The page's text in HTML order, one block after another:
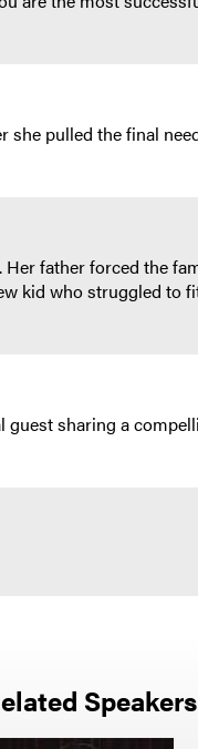
she pulled the final
father forced the
kid who struggled to
sharing a
Speakers